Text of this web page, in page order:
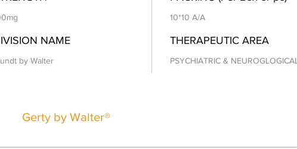
10*10 A/A
NAME
by Walter
THERAPEUTIC AREA
PSYCHIATRIC &
Gerty by Walter®